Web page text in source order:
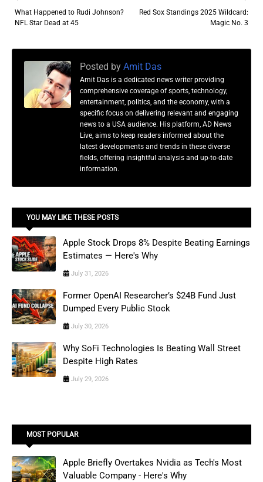
Red Sox Standings 2025 Wildcard:
Magic No. 3
What Happened to Rudi Johnson?
NFL Star Dead at 45
Posted by Amit Das
Amit Das is a dedicated news writer providing
comprehensive coverage of sports, technology,
entertainment, politics, and the economy, with a
specific focus on delivering relevant and engaging
news to a USA audience. His platform, AD News
Live, aims to keep readers informed about the
latest developments and trends in these diverse
fields, offering insightful analysis and up-to-date
information.
YOU MAY LIKE THESE POSTS
Apple Stock Drops 8% Despite Beating Earnings
Estimates — Here's Why
July 31, 2026
Former OpenAI Researcher’s $24B Fund Just
Dumped Every Public Stock
July 30, 2026
Why SoFi Technologies Is Beating Wall Street
Despite High Rates
July 29, 2026
MOST POPULAR
Apple Briefly Overtakes Nvidia as Tech's Most
Valuable Company - Here's Why